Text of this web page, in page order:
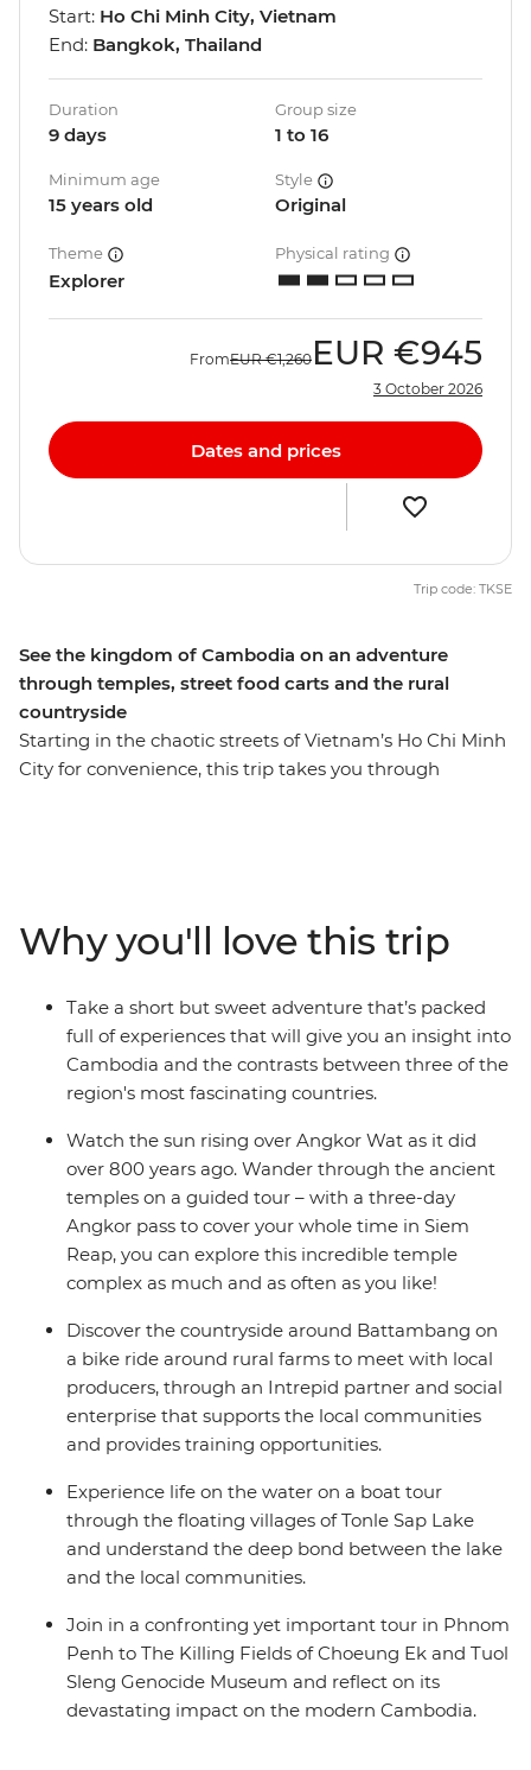
See the kingdom of Cambodia on an adventure
through temples, street food carts and the rural
countryside
Starting in the chaotic streets of Vietnam’s Ho Chi Minh
City for convenience, this trip takes you through
three of South East Asia’s most contrasting countries on
an adventure that draws you away from the crowds
and into the heart and soul of this captivating region.
Start: Ho Chi Minh City, Vietnam
End: Bangkok, Thailand
Duration
9 days
Group size
1 to 16
Minimum age
15 years old
Style
Original
Theme
Explorer
Physical rating
FromEUR €1,260 EUR €945
3 October 2026
Dates and prices
Trip code: TKSE
Why you'll love this trip
Take a short but sweet adventure that’s packed
full of experiences that will give you an insight into
Cambodia and the contrasts between three of the
region's most fascinating countries.
Watch the sun rising over Angkor Wat as it did
over 800 years ago. Wander through the ancient
temples on a guided tour – with a three-day
Angkor pass to cover your whole time in Siem
Reap, you can explore this incredible temple
complex as much and as often as you like!
Discover the countryside around Battambang on
a bike ride around rural farms to meet with local
producers, through an Intrepid partner and social
enterprise that supports the local communities
and provides training opportunities.
Experience life on the water on a boat tour
through the floating villages of Tonle Sap Lake
and understand the deep bond between the lake
and the local communities.
Join in a confronting yet important tour in Phnom
Penh to The Killing Fields of Choeung Ek and Tuol
Sleng Genocide Museum and reflect on its
devastating impact on the modern Cambodia.